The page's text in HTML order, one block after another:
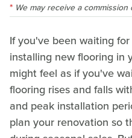
We may receive a
If you've been waiting
installing new flooring in
might feel as if you've
flooring rises and falls
and peak installation
plan your renovation so